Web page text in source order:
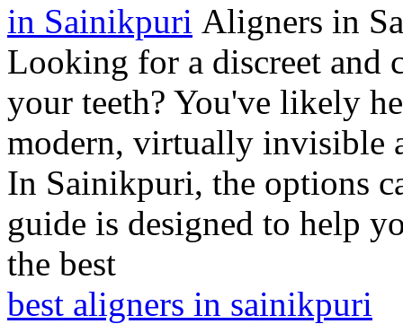
in Sainikpuri
Looking for a discreet and
your teeth? You've likely
modern, virtually invisible
In Sainikpuri, the options
guide is designed to help
the best
best aligners in sainikpuri